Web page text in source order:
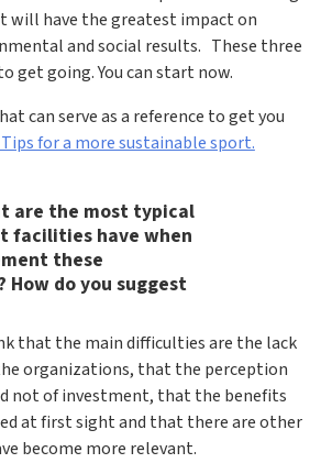
will have the greatest impact on
and social results. These three
get going. You can start now.
can serve as a reference to get you
Tips for a more sustainable sport.
are the most typical
facilities have when
these
How do you suggest
that the main difficulties are the lack
organizations, that the perception
not of investment, that the benefits
at first sight and that there are other
become more relevant.